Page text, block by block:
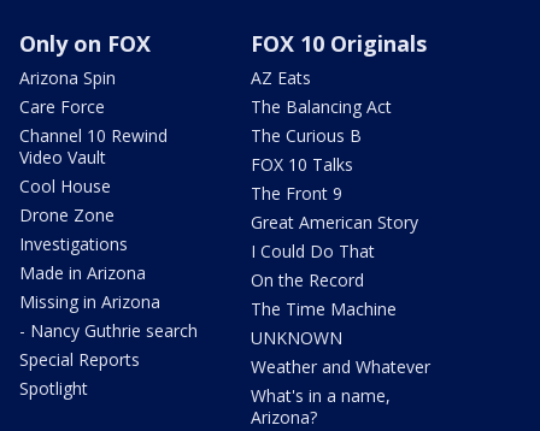
Only on FOX
Arizona Spin
Care Force
Channel 10 Rewind
Video Vault
Cool House
Drone Zone
Investigations
Made in Arizona
Missing in Arizona
- Nancy Guthrie search
Special Reports
Spotlight
FOX 10 Originals
AZ Eats
The Balancing Act
The Curious B
FOX 10 Talks
The Front 9
Great American Story
I Could Do That
On the Record
The Time Machine
UNKNOWN
Weather and Whatever
What's in a name,
Arizona?